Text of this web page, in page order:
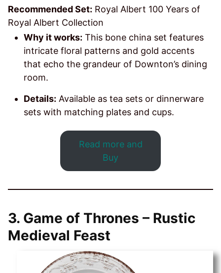
Recommended Set: Royal Albert 100 Years of
Royal Albert Collection
Why it works: This bone china set features
intricate floral patterns and gold accents
that echo the grandeur of Downton’s dining
room.
Details: Available as tea sets or dinnerware
sets with matching plates and cups.
Read more and
Buy
3. Game of Thrones – Rustic
Medieval Feast